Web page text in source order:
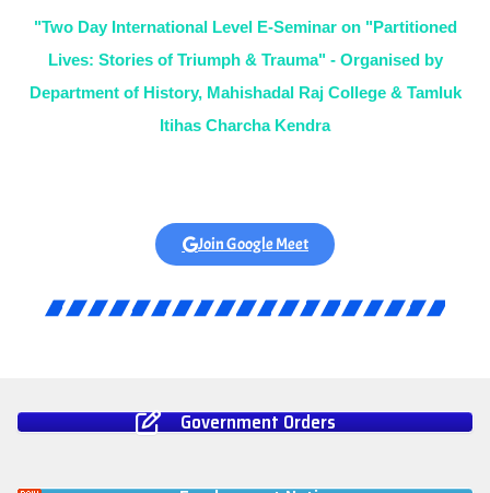
"Two Day International Level E-Seminar on "Partitioned
Lives: Stories of Triumph & Trauma" - Organised by
Department of History, Mahishadal Raj College & Tamluk
Itihas Charcha Kendra​
Join Google Meet
Government Orders